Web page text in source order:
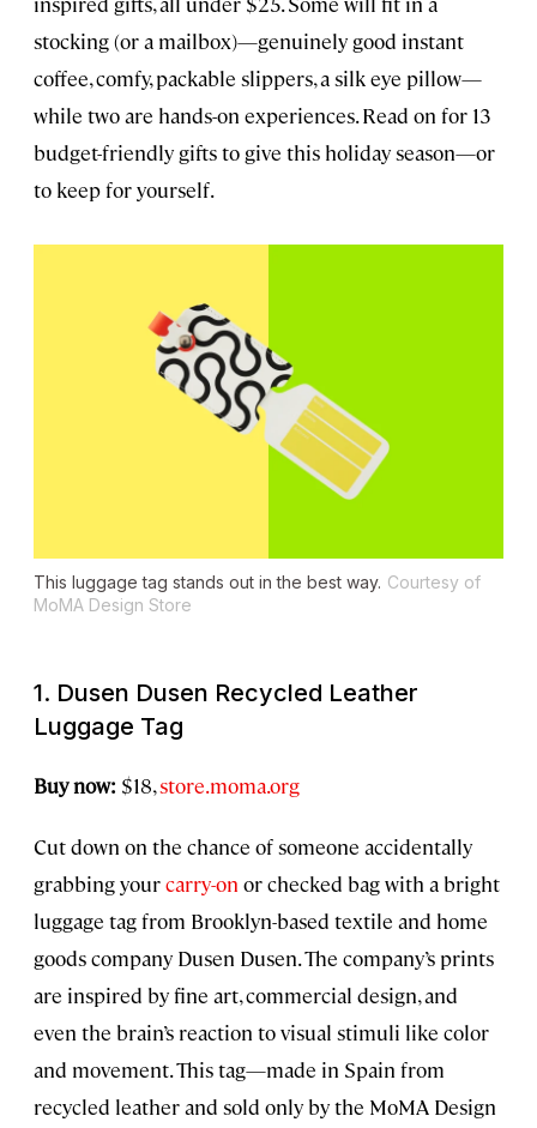
stocking (or a mailbox)—genuinely good instant
coffee, comfy, packable slippers, a silk eye pillow—
while two are hands-on experiences. Read on for 13
budget-friendly gifts to give this holiday season—or
to keep for yourself.
This luggage tag stands out in the best way. Courtesy of
MoMA Design Store
1. Dusen Dusen Recycled Leather
Luggage Tag
Buy now: $18,store.moma.org
Cut down on the chance of someone accidentally
grabbing yourcarry-on or checked bag with a bright
luggage tag from Brooklyn-based textile and home
goods company Dusen Dusen. The company’s prints
are inspired by fine art, commercial design, and
even the brain’s reaction to visual stimuli like color
and movement. This tag—made in Spain from
recycled leather and sold only by the MoMA Design